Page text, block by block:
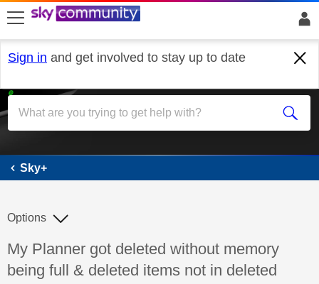
skip to search
skip to content
skip to footer
Sign in and get involved to stay up to date
Sky+
Sky+
Discussion topic:
My Planner got deleted without memory
being full & deleted items not in deleted
Options